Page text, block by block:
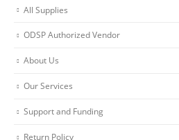
All Supplies
ODSP Authorized Vendor
About Us
Our Services
Support and Funding
Return Policy